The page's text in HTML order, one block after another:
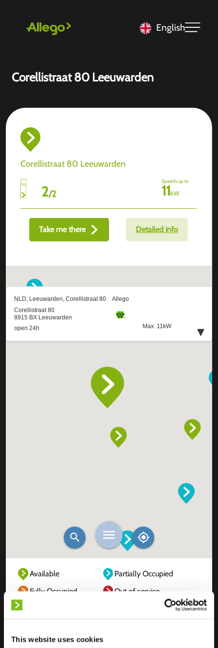
This website uses cookies
English
Corellistraat 80 Leeuwarden
Corellistraat 80 Leeuwarden
2/2
Speeds up to
11kW
Take me there Detailed info
Available
Partially Occupied
Fully Occupied
Out of service